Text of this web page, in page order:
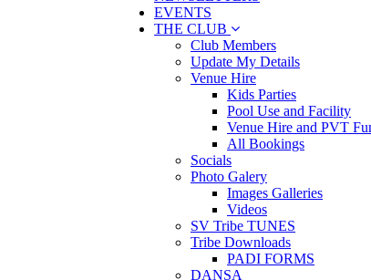
EVENTS
THE CLUB
Club Members
Update My Details
Venue Hire
Kids Parties
Pool Use and Facility
Venue Hire and PVT
All Bookings
Socials
Photo Galery
Images Galleries
Videos
SV Tribe TUNES
Tribe Downloads
PADI FORMS
DANSA